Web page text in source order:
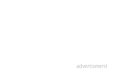
advertisment